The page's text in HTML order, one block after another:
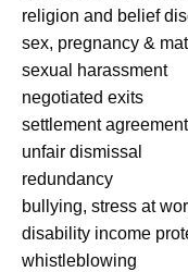
religion and belief
sex, pregnancy &
sexual harassment
negotiated exits
settlement
unfair dismissal
redundancy
bullying, stress at
disability income
whistleblowing